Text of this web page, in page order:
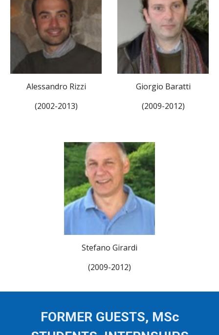
Alessandro Rizzi
(2002-2013)
Giorgio Baratti
(2009-2012)
Stefano Girardi
(2009-2012)
FORMER GUESTS, MSc